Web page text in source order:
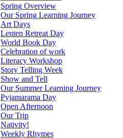
Spring Overview
Our Spring Learning Journey
Art Days
Lenten Retreat Day
World Book Day
Celebration of work
Literacy Workshop
Story Telling Week
Show and Tell
Our Summer Learning Journey
Pyjamarama Day
Open Afternoon
Our Trip
Nativity!
Weekly Rhymes